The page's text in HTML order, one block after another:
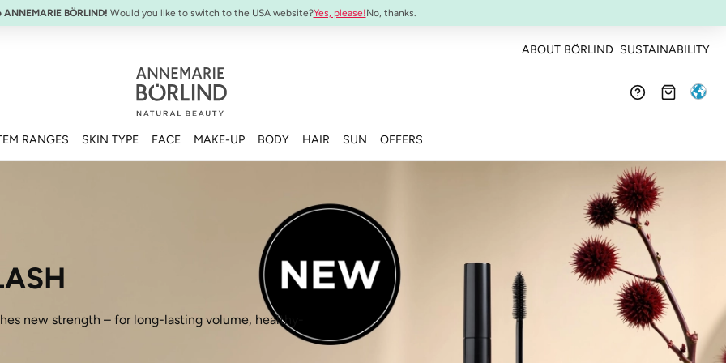
BÖRLIND! Would you like to switch to the USA website?Yes, please!No, thanks.
SYSTEM ABSOLUTE Travel Set:Anti-Aging Travel Sizes
ABOUT BÖRLIND SUSTAINABILITY
RANGES SKIN TYPE FACE MAKE-UP BODY HAIR SUN OFFERS
new strength – for long-lasting volume, healthy-